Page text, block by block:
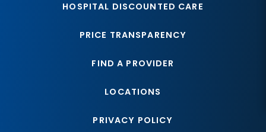
HOSPITAL DISCOUNTED CARE
PRICE TRANSPARENCY
FIND A PROVIDER
LOCATIONS
PRIVACY POLICY